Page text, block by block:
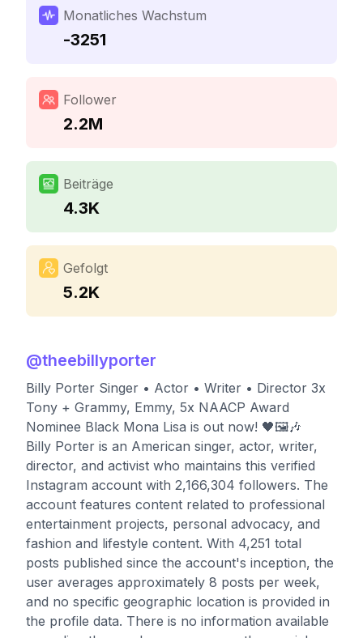
Monatliches Wachstum
-3251
Follower
2.2M
Beiträge
4.3K
Gefolgt
5.2K
@theebillyporter
Billy Porter Singer • Actor • Writer • Director 3x
Tony + Grammy, Emmy, 5x NAACP Award
Nominee Black Mona Lisa is out now! 🖤🖼️🎶
Billy Porter is an American singer, actor, writer,
director, and activist who maintains this verified
Instagram account with 2,166,304 followers. The
account features content related to professional
entertainment projects, personal advocacy, and
fashion and lifestyle content. With 4,251 total
posts published since the account's inception, the
user averages approximately 8 posts per week,
and no specific geographic location is provided in
the profile data. There is no information available